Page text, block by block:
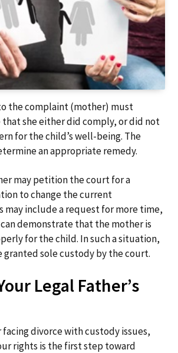
the complaint (mother) must
she either did comply, or did not
for the child’s well-being. The
an appropriate remedy.
may petition the court for a
to change the current
may include a request for more time,
demonstrate that the mother is
for the child. In such a situation,
granted sole custody by the court.
Legal Father’s
facing divorce with custody issues,
rights is the first step toward